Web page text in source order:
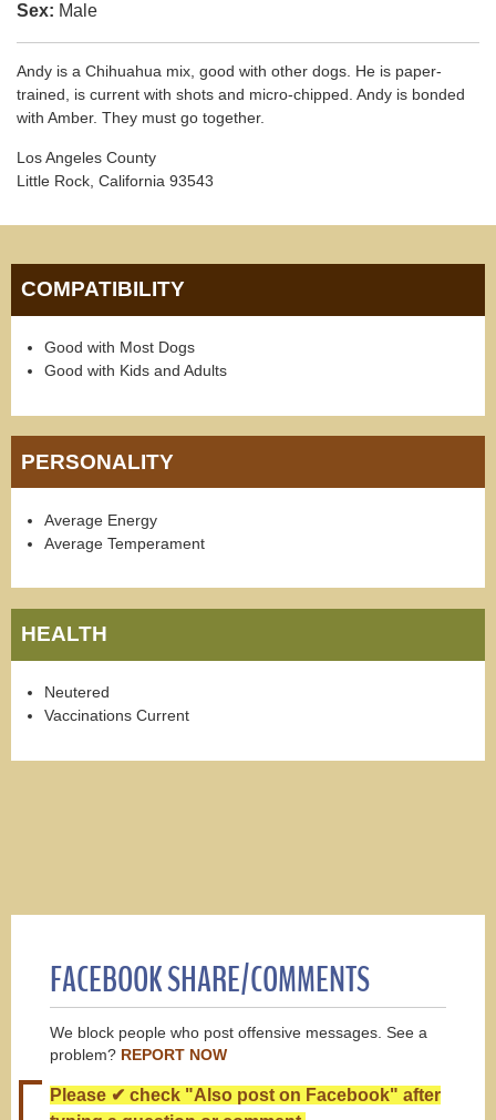
Sex: Male
Andy is a Chihuahua mix, good with other dogs. He is paper-
trained, is current with shots and micro-chipped. Andy is bonded
with Amber. They must go together.
Los Angeles County
Little Rock, California 93543
COMPATIBILITY
Good with Most Dogs
Good with Kids and Adults
PERSONALITY
Average Energy
Average Temperament
HEALTH
Neutered
Vaccinations Current
FACEBOOK SHARE/COMMENTS
We block people who post offensive messages. See a
problem? REPORT NOW
Please ✔ check "Also post on Facebook" after